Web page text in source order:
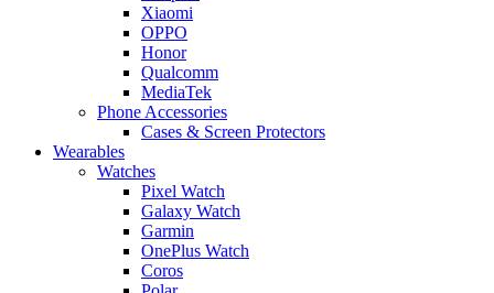
Xiaomi
OPPO
Honor
Qualcomm
MediaTek
Phone Accessories
Cases & Screen Protectors
Wearables
Watches
Pixel Watch
Galaxy Watch
Garmin
OnePlus Watch
Coros